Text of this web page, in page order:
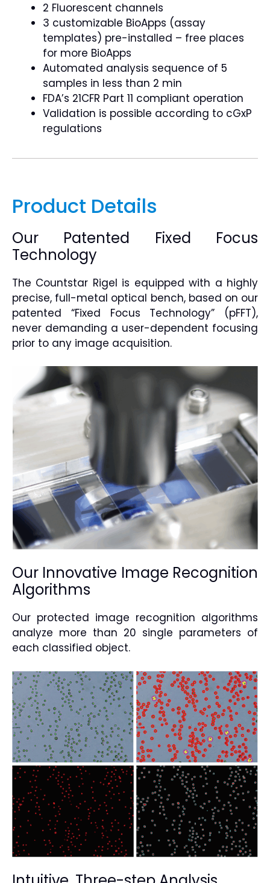
2 Fluorescent channels
3 customizable BioApps (assay
templates) pre-installed – free places
for more BioApps
Automated analysis sequence of 5
samples in less than 2 min
FDA’s 21CFR Part 11 compliant operation
Validation is possible according to cGxP
regulations
Product Details
Our Patented Fixed Focus
Technology
The Countstar Rigel is equipped with a highly
precise, full-metal optical bench, based on our
patented “Fixed Focus Technology” (pFFT),
never demanding a user-dependent focusing
prior to any image acquisition.
Our Innovative Image Recognition
Algorithms
Our protected image recognition algorithms
analyze more than 20 single parameters of
each classified object.